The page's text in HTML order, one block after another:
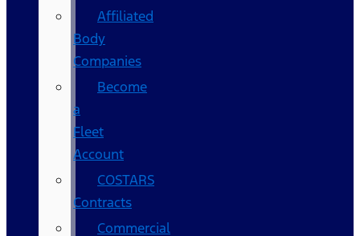
Affiliated
Body
Companies
Become
a
Fleet
Account
COSTARS​
Contracts
Commercial